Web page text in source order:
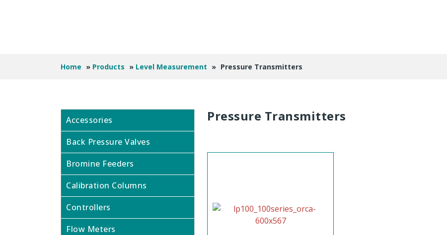
Home » Products » Level Measurement » Pressure Transmitters
Accessories
Back Pressure Valves
Bromine Feeders
Calibration Columns
Controllers
Flow Meters
Pressure Transmitters